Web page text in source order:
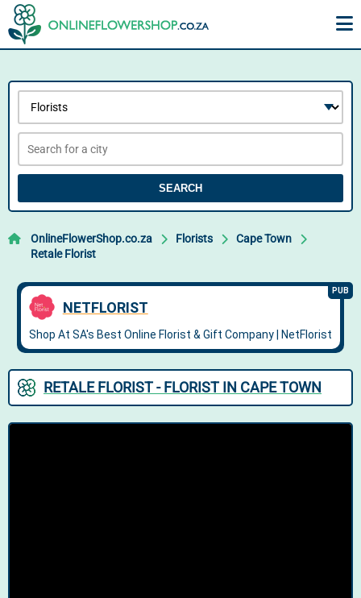
SEARCH
OnlineFlowerShop.co.za Florists
Cape Town
Retale Florist
RETALE FLORIST - FLORIST IN CAPE TOWN